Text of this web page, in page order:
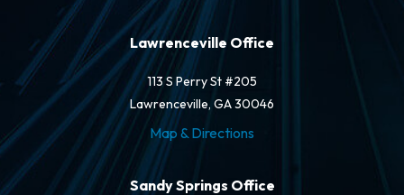
Lawrenceville Office
113 S Perry St #205
Lawrenceville, GA 30046
Map & Directions
Sandy Springs Office